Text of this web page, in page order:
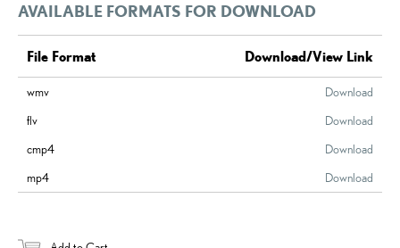
AVAILABLE FORMATS FOR DOWNLOAD
File Format Download/View Link
wmv
Download
flv
Download
cmp4
Download
mp4
Download